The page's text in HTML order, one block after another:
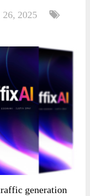
2025
generation